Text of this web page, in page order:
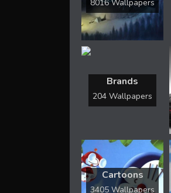
8016 Wallpapers
Brands
204 Wallpapers
Cartoons
3405 Wallpapers